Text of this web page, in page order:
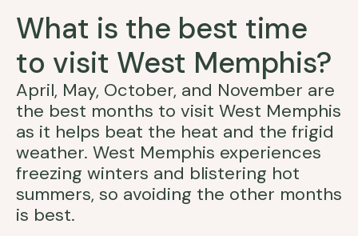
What is the best time
to visit West Memphis?
April, May, October, and November are
the best months to visit West Memphis
as it helps beat the heat and the frigid
weather. West Memphis experiences
freezing winters and blistering hot
summers, so avoiding the other months
is best.